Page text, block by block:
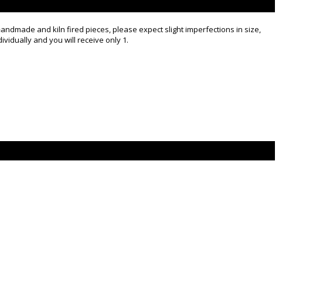
and kiln fired pieces, please expect slight imperfections in size,
and you will receive only 1.